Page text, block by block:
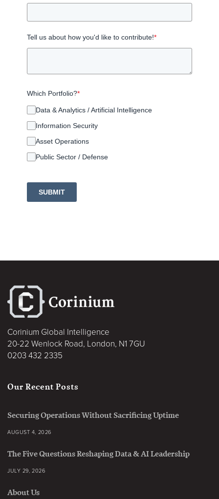
Tell us about how you'd like to contribute!*
Which Portfolio?*
Data & Analytics / Artificial Intelligence
Information Security
Asset Operations
Public Sector / Defense
SUBMIT
Corinium Global Intelligence
20-22 Wenlock Road, London, N1 7GU
0203 432 2335
Our Recent Posts
Securing Operations Without Sacrificing Uptime
AUGUST 4, 2026
The Five Questions Reshaping Data & AI Leadership
JULY 29, 2026
About Us